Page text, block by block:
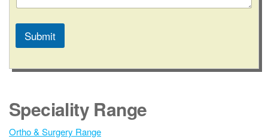
a
t
m
i
Submit
l
r
n
Speciality Range
Ortho & Surgery Range